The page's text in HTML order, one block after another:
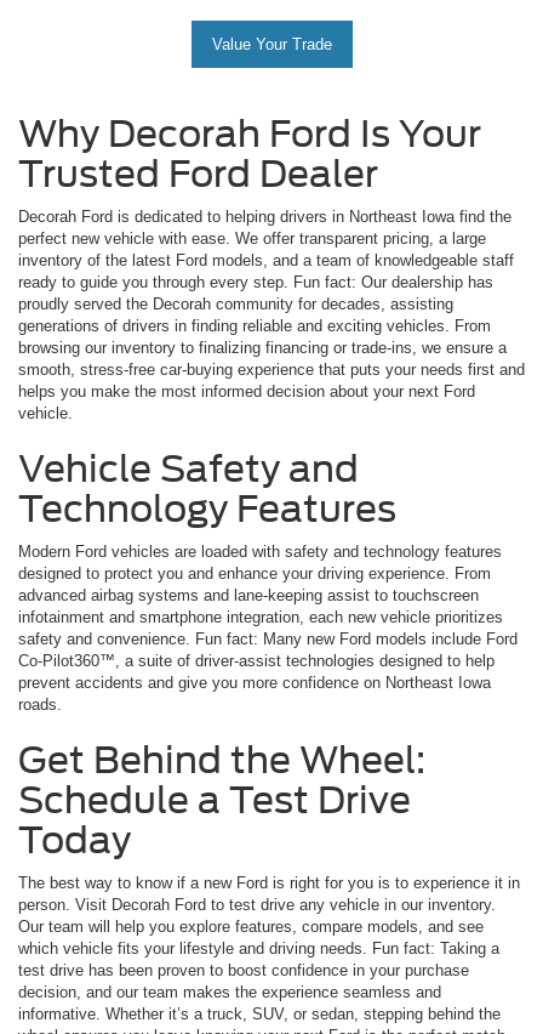
Value Your Trade
Why Decorah Ford Is Your
Trusted Ford Dealer
Decorah Ford is dedicated to helping drivers in Northeast Iowa find the
perfect new vehicle with ease. We offer transparent pricing, a large
inventory of the latest Ford models, and a team of knowledgeable staff
ready to guide you through every step. Fun fact: Our dealership has
proudly served the Decorah community for decades, assisting
generations of drivers in finding reliable and exciting vehicles. From
browsing our inventory to finalizing financing or trade-ins, we ensure a
smooth, stress-free car-buying experience that puts your needs first and
helps you make the most informed decision about your next Ford
vehicle.
Vehicle Safety and
Technology Features
Modern Ford vehicles are loaded with safety and technology features
designed to protect you and enhance your driving experience. From
advanced airbag systems and lane-keeping assist to touchscreen
infotainment and smartphone integration, each new vehicle prioritizes
safety and convenience. Fun fact: Many new Ford models include Ford
Co-Pilot360™, a suite of driver-assist technologies designed to help
prevent accidents and give you more confidence on Northeast Iowa
roads.
Get Behind the Wheel:
Schedule a Test Drive
Today
The best way to know if a new Ford is right for you is to experience it in
person. Visit Decorah Ford to test drive any vehicle in our inventory.
Our team will help you explore features, compare models, and see
which vehicle fits your lifestyle and driving needs. Fun fact: Taking a
test drive has been proven to boost confidence in your purchase
decision, and our team makes the experience seamless and
informative. Whether it’s a truck, SUV, or sedan, stepping behind the